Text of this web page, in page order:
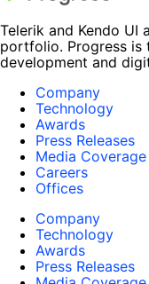
Telerik and Kendo UI
portfolio. Progress is
development and
Company
Technology
Awards
Press Releases
Media Coverage
Careers
Offices
Company
Technology
Awards
Press Releases